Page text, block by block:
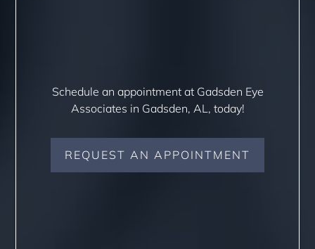
Schedule an appointment at Gadsden Eye
Associates in Gadsden, AL, today!
REQUEST AN APPOINTMENT